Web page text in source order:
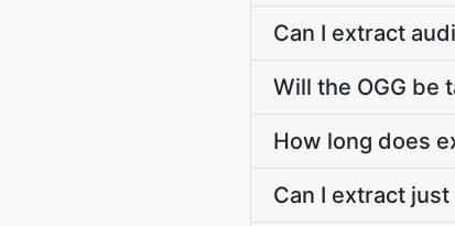
Can I extract
Will the OGG be
How long does
Can I extract just